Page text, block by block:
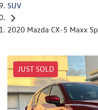
SUV
2020 Mazda CX-5 Maxx
JUST SOLD